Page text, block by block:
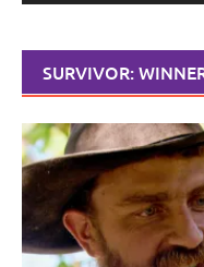
SURVIVOR: